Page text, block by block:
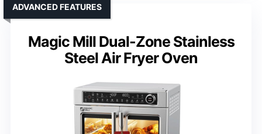
Magic Mill Dual-Zone Stainless
Steel Air Fryer Oven
ADVANCED FEATURES